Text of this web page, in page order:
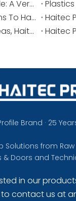
The UPVC Profile: A Versatile Building Material
Congratulations To Haitec Profile And Manager Jiyong for Winning The Honor of The Industry Association.
Expand Overseas, Haitec Profile Participated in INDO BUILD TECH 2024 in Indonesia
Brand · 25
Solutions from
& Doors and
in our
contact us at